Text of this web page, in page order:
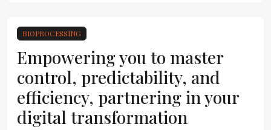
BIOPROCESSING
Empowering you to master
control, predictability, and
efficiency, partnering in your
digital transformation